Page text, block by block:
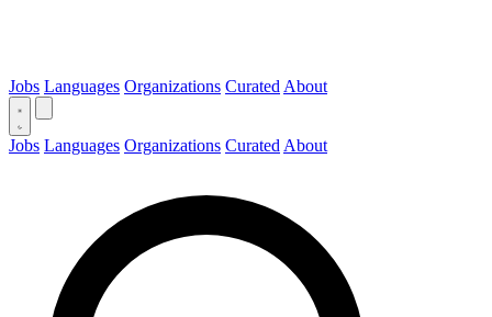
Jobs Languages Organizations Curated About
Jobs Languages Organizations Curated About